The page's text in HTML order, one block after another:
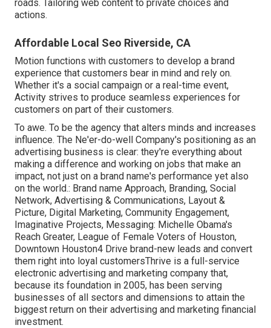
roads. Tailoring web content to private choices and
actions.
Affordable Local Seo Riverside, CA
Motion functions with customers to develop a brand
experience that customers bear in mind and rely on.
Whether it's a social campaign or a real-time event,
Activity strives to produce seamless experiences for
customers on part of their customers.
To awe. To be the agency that alters minds and increases
influence. The Ne'er-do-well Company's positioning as an
advertising business is clear: they're everything about
making a difference and working on jobs that make an
impact, not just on a brand name's performance yet also
on the world.: Brand name Approach, Branding, Social
Network, Advertising & Communications, Layout &
Picture, Digital Marketing, Community Engagement,
Imaginative Projects, Messaging: Michelle Obama's
Reach Greater, League of Female Voters of Houston,
Downtown Houston4 Drive brand-new leads and convert
them right into loyal customersThrive is a full-service
electronic advertising and marketing company that,
because its foundation in 2005, has been serving
businesses of all sectors and dimensions to attain the
biggest return on their advertising and marketing financial
investment.